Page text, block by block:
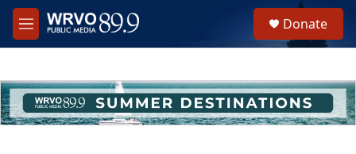
Skip to main content
M
e
h
u
e
Donate